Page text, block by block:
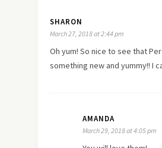
SHARON
March 27, 2018 at 2:44 pm
Oh yum! So nice to see that
something new and yummy!! I
AMANDA
March 29, 2018 at 4:05 pm